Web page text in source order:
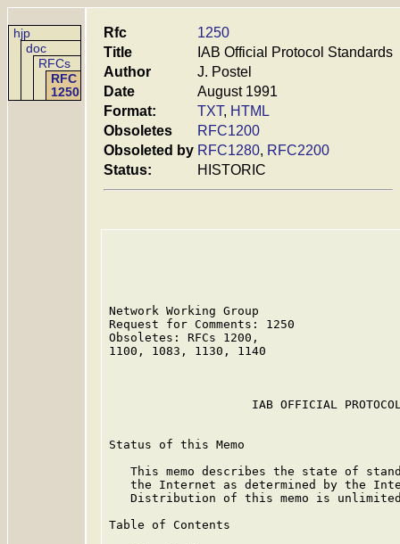
hjp
doc
RFCs
RFC
1250
Rfc
1250
Title
IAB Official Protocol Standards
Author
J. Postel
Date
August 1991
Format:
TXT, HTML
Obsoletes
RFC1200
Obsoleted by RFC1280, RFC2200
Status:
HISTORIC
Network Working Group
Request for Comments: 1250
Obsoletes: RFCs 1200,
1100, 1083, 1130, 1140
IAB OFFICIAL
Status of this Memo
This memo describes the state of
the Internet as determined by the
Distribution of this memo is
Table of Contents